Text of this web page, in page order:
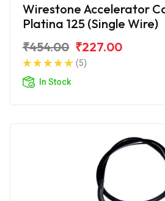
Wirestone Accelerator
Platina 125 (Single Wire)
₹454.00 ₹227.00
(5)
In Stock